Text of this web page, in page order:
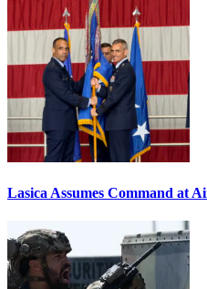
Lasica Assumes Command at